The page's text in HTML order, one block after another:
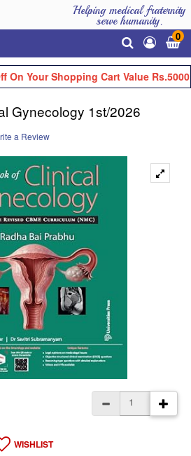
Helping medical fraternity
serve humanity.
0
Your Shopping Cart Value Rs.5000
Gynecology 1st/2026
a Review
WISHLIST